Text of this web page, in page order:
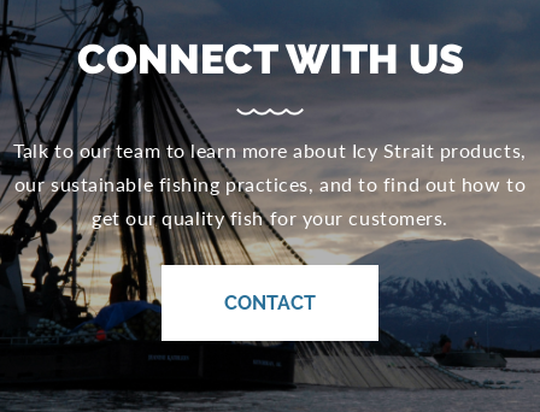
CONNECT WITH US
Talk to our team to learn more about Icy Strait products,
our sustainable fishing practices, and to find out how to
get our quality fish for your customers.
CONTACT